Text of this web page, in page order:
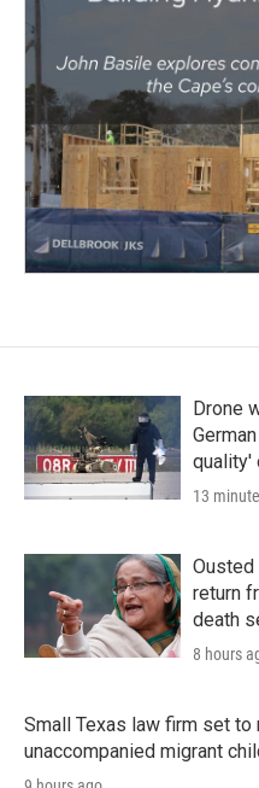
Drone
quality'
13
Ousted
return
death
8 hours
Small Texas law firm set
unaccompanied migrant